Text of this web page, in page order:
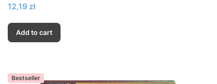
Price
12,19 zł
Add to cart
Bestseller